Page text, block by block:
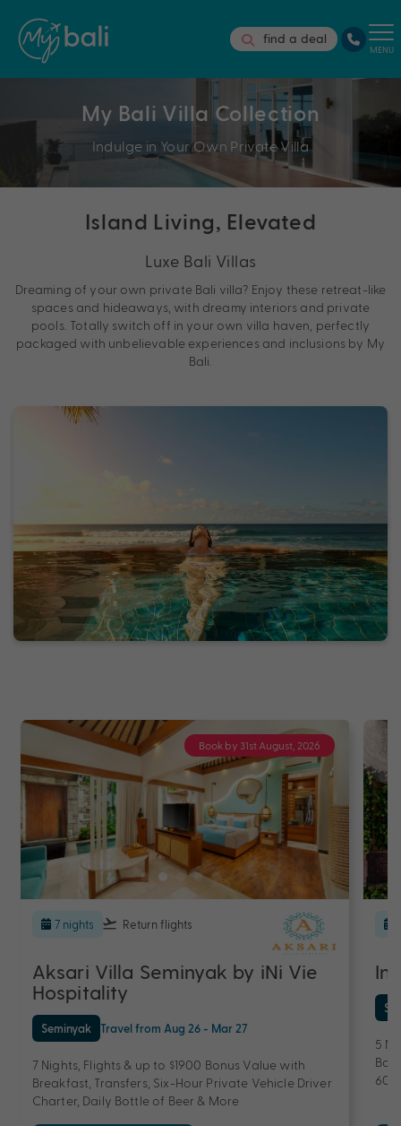
find a deal
MENU
My Bali Villa Collection
Indulge in Your Own Private Villa
Island Living, Elevated
Luxe Bali Villas
Dreaming of your own private Bali villa? Enjoy these retreat-like
spaces and hideaways, with dreamy interiors and private
pools. Totally switch off in your own villa haven, perfectly
packaged with unbelievable experiences and inclusions by My
Bali.
Book by 31st August, 2026
7 nights Return flights
Aksari Villa Seminyak by iNi Vie
Hospitality
Seminyak Travel from Aug 26 - Mar 27
7 Nights, Flights & up to $1900 Bonus Value with
Breakfast, Transfers, Six-Hour Private Vehicle Driver
Charter, Daily Bottle of Beer & More
5
60-